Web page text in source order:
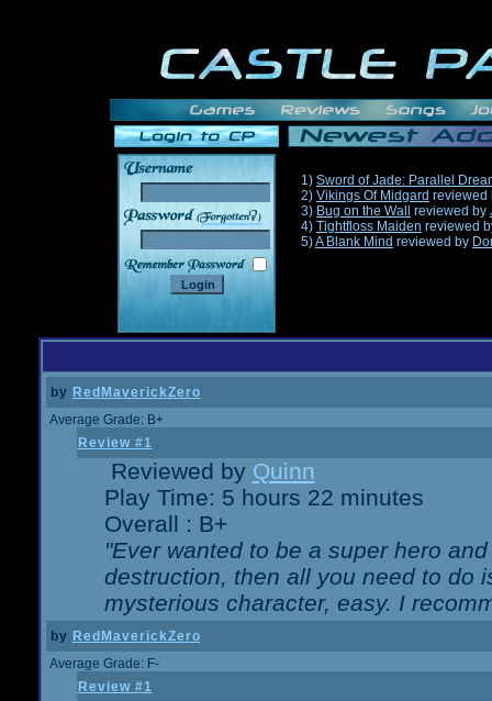
______
1) Sword of Jade: Parallel
2) Vikings Of Midgard reviewed
3) Bug on the Wall reviewed by
4) Tightfloss Maiden reviewed
5)A Blank Mind reviewed by
by RedMaverickZero
Average Grade: B+
Review #1
Reviewed by Quinn
Play Time: 5 hours 22 minutes
Overall : B+
"Ever wanted to be a super hero
destruction, then all you need to do
mysterious character, easy. I
by RedMaverickZero
Average Grade: F-
Review #1